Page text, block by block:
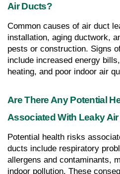
Air Ducts?
Common causes of air duct
installation, aging ductwork,
pests or construction. Signs
include increased energy
heating, and poor indoor air
Are There Any Potential
Associated With Leaky
Potential health risks
ducts include respiratory
allergens and contaminants,
indoor pollution. These